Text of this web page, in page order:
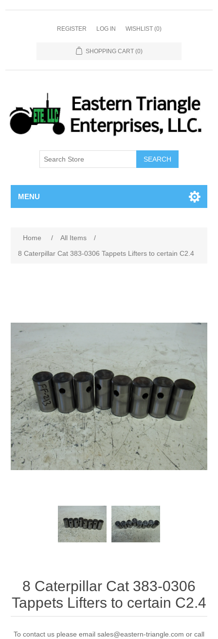
REGISTER LOG IN WISHLIST (0)
SHOPPING CART (0)
SEARCH
MENU
Home / All Items
/
8 Caterpillar Cat 383-0306 Tappets Lifters to certain C2.4
8 Caterpillar Cat 383-0306
Tappets Lifters to certain C2.4
To contact us please email sales@eastern-triangle.com or call